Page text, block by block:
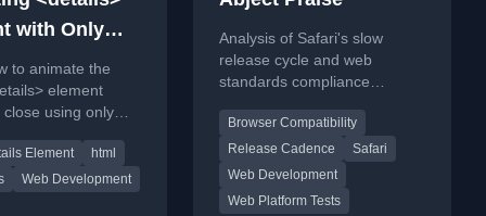
with Only
to animate the
element
using only
explanation.
Element
html
Web Development
Analysis of Safari's slow
release cycle and web
standards compliance
Chromium.
Browser Compatibility
Release Cadence
Safari
Web Development
Web Platform Tests